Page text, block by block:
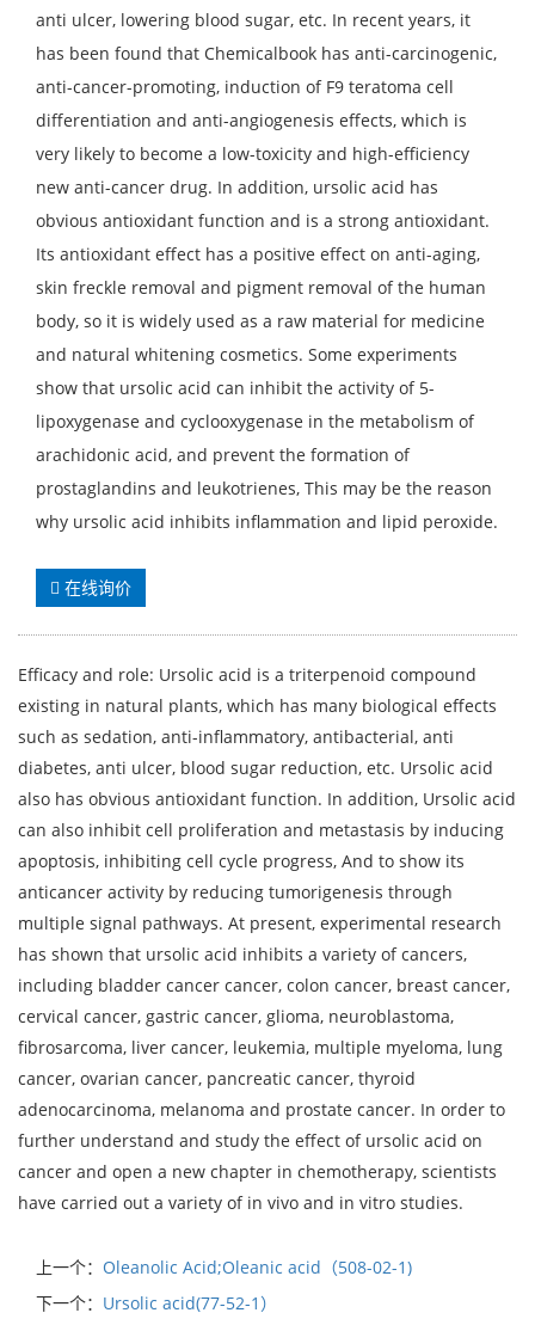
anti ulcer, lowering blood sugar, etc. In recent years, it
has been found that Chemicalbook has anti-carcinogenic,
anti-cancer-promoting, induction of F9 teratoma cell
differentiation and anti-angiogenesis effects, which is
very likely to become a low-toxicity and high-efficiency
new anti-cancer drug. In addition, ursolic acid has
obvious antioxidant function and is a strong antioxidant.
Its antioxidant effect has a positive effect on anti-aging,
skin freckle removal and pigment removal of the human
body, so it is widely used as a raw material for medicine
and natural whitening cosmetics. Some experiments
show that ursolic acid can inhibit the activity of 5-
lipoxygenase and cyclooxygenase in the metabolism of
arachidonic acid, and prevent the formation of
prostaglandins and leukotrienes, This may be the reason
why ursolic acid inhibits inflammation and lipid peroxide.
在线询价
Efficacy and role: Ursolic acid is a triterpenoid compound
existing in natural plants, which has many biological effects
such as sedation, anti-inflammatory, antibacterial, anti
diabetes, anti ulcer, blood sugar reduction, etc. Ursolic acid
also has obvious antioxidant function. In addition, Ursolic acid
can also inhibit cell proliferation and metastasis by inducing
apoptosis, inhibiting cell cycle progress, And to show its
anticancer activity by reducing tumorigenesis through
multiple signal pathways. At present, experimental research
has shown that ursolic acid inhibits a variety of cancers,
including bladder cancer cancer, colon cancer, breast cancer,
cervical cancer, gastric cancer, glioma, neuroblastoma,
fibrosarcoma, liver cancer, leukemia, multiple myeloma, lung
cancer, ovarian cancer, pancreatic cancer, thyroid
adenocarcinoma, melanoma and prostate cancer. In order to
further understand and study the effect of ursolic acid on
cancer and open a new chapter in chemotherapy, scientists
have carried out a variety of in vivo and in vitro studies.
上一个： Oleanolic Acid;Oleanic acid（508-02-1)
下一个： Ursolic acid(77-52-1）